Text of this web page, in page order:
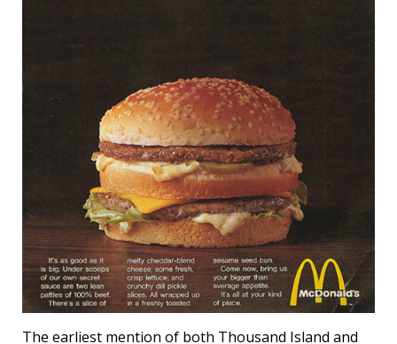
The earliest mention of both Thousand Island and